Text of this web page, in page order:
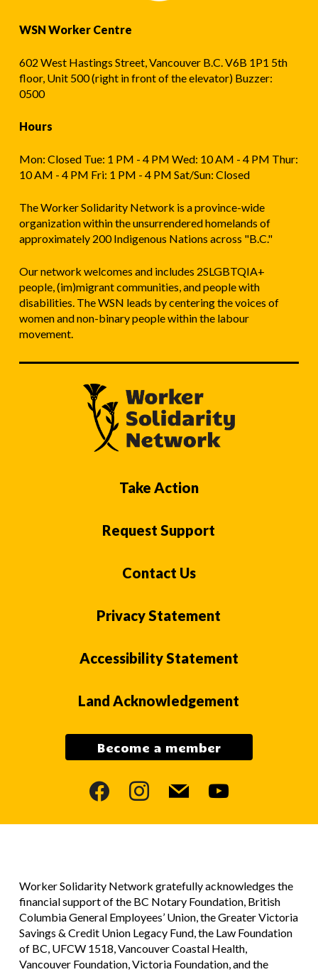
WSN Worker Centre
602 West Hastings Street, Vancouver B.C. V6B 1P1 5th
floor, Unit 500 (right in front of the elevator) Buzzer:
0500
Hours
Mon: Closed Tue: 1 PM - 4 PM Wed: 10 AM - 4 PM Thur:
10 AM - 4 PM Fri: 1 PM - 4 PM Sat/Sun: Closed
The Worker Solidarity Network is a province-wide
organization within the unsurrendered homelands of
approximately 200 Indigenous Nations across "B.C."
Our network welcomes and includes 2SLGBTQIA+
people, (im)migrant communities, and people with
disabilities. The WSN leads by centering the voices of
women and non-binary people within the labour
movement.
Take Action
Request Support
Contact Us
Privacy Statement
Accessibility Statement
Land Acknowledgement
Become a member
facebookinstagram
mail youtube
Worker Solidarity Network gratefully acknowledges the
financial support of the BC Notary Foundation, British
Columbia General Employees’ Union, the Greater Victoria
Savings & Credit Union Legacy Fund, the Law Foundation
of BC, UFCW 1518, Vancouver Coastal Health,
Vancouver Foundation, Victoria Foundation, and the